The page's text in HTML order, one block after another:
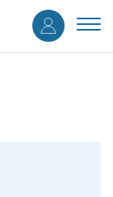
User